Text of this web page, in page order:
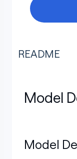
README
Model
Model